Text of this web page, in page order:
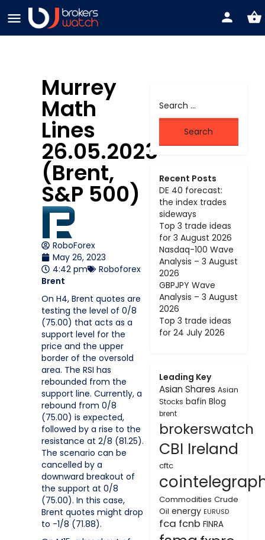
Murrey
Math
Lines
26.05.2023
(Brent,
S&P 500)
RoboForex
May 26, 2023
4:42 pm
Roboforex
Brent
On H4, Brent quotes are
testing the level of 0/8
(75.00) that acts as a
support level for the
price and the upper
border of the oversold
area. The RSI has
rebounded from the
support line. Currently, a
rebound from 0/8
(75.00) is expected,
followed by a rise to the
resistance at 2/8 (81.25).
The scenario can be
cancelled by a
downward breakout of
the support at 0/8
(75.00). In this case,
Brent quotes might drop
to -1/8 (71.88).
Recent Posts
DE 40 forecast:
the index trades
sideways
Top 3 trade ideas
for 3 August 2026
Nasdaq-100 Wave
Analysis – 3 August
2026
GBPJPY Wave
Analysis – 3 August
2026
Top 3 trade ideas
for 24 July 2026
Leading Key
Asian Shares Asian
Stocks bafin Blog
brent
brokerswatch
CBI Ireland
cftc
Commodities Crude
Oil energy EURUSD
fca fcnb FINRA